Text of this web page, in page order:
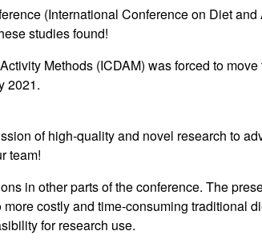
(International Conference on Diet
studies found!
Methods (ICDAM) was forced to
2021.
of high-quality and novel research to
team!
in other parts of the conference. The
costly and time-consuming traditional
for research use.